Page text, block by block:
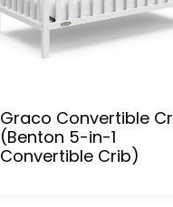
Graco Convertible
(Benton 5-in-1
Convertible Crib)